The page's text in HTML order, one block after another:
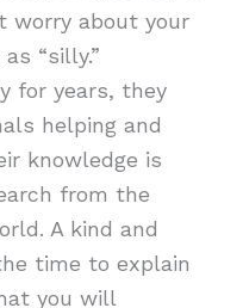
worry about your
“silly.”
for years, they
helping and
knowledge is
from the
A kind and
time to explain
you will